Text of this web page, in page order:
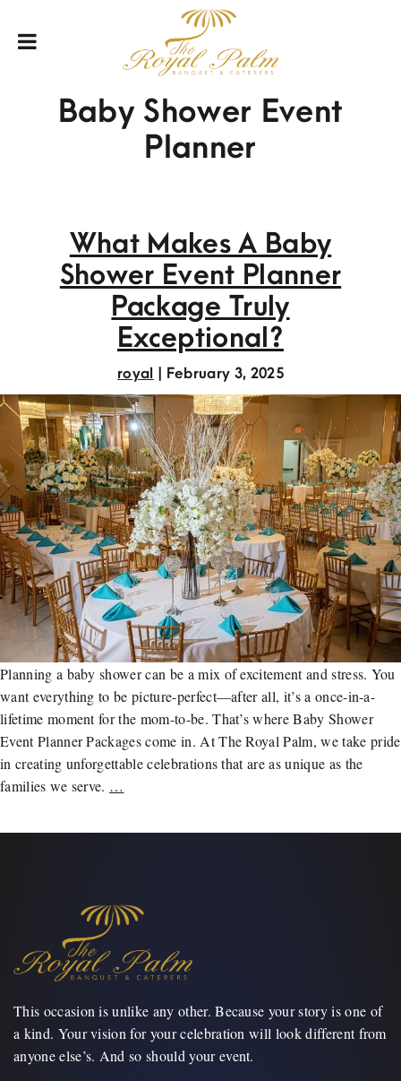
Baby Shower Event
Planner
What Makes A Baby
Shower Event Planner
Package Truly
Exceptional?
royal February 3, 2025
Planning a baby shower can be a mix of excitement and stress. You
want everything to be picture-perfect—after all, it’s a once-in-a-
lifetime moment for the mom-to-be. That’s where Baby Shower
Event Planner Packages come in. At The Royal Palm, we take pride
in creating unforgettable celebrations that are as unique as the
families we serve. …
This occasion is unlike any other. Because your story is one of
a kind. Your vision for your celebration will look different from
anyone else’s. And so should your event.